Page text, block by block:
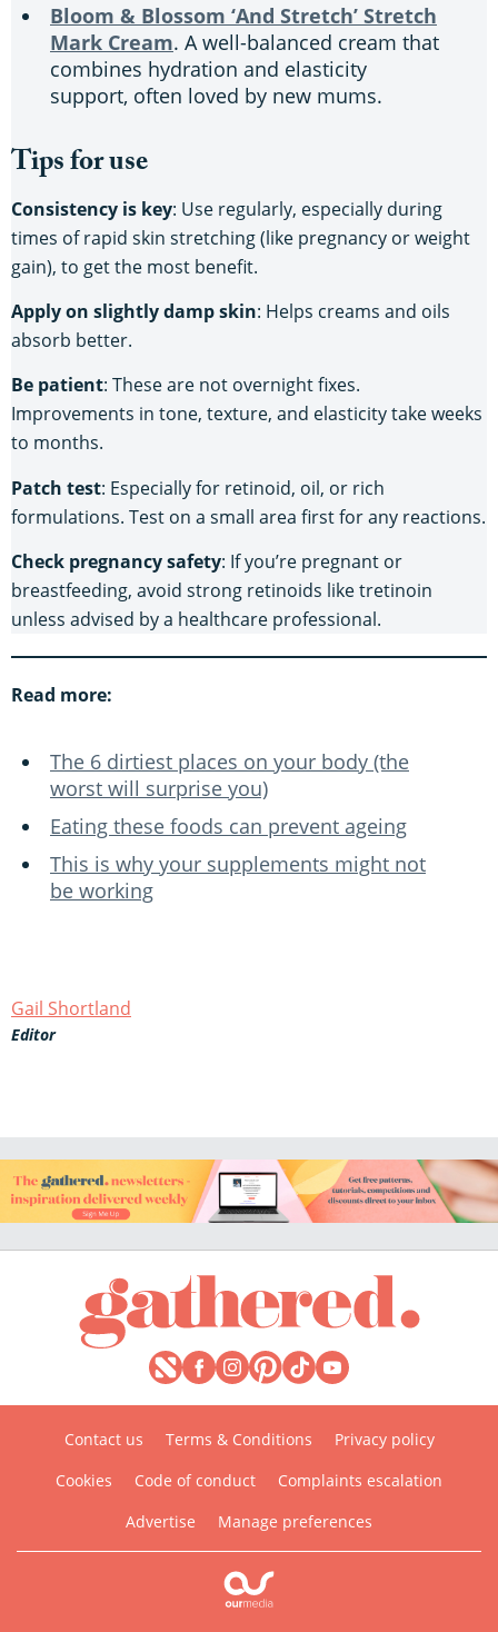
Bloom & Blossom ‘And Stretch’ Stretch
Mark Cream. A well-balanced cream that
combines hydration and elasticity
support, often loved by new mums.
Tips for use
Consistency is key: Use regularly, especially during
times of rapid skin stretching (like pregnancy or weight
gain), to get the most benefit.
Apply on slightly damp skin: Helps creams and oils
absorb better.
Be patient: These are not overnight fixes.
Improvements in tone, texture, and elasticity take weeks
to months.
Patch test: Especially for retinoid, oil, or rich
formulations. Test on a small area first for any reactions.
Check pregnancy safety: If you’re pregnant or
breastfeeding, avoid strong retinoids like tretinoin
unless advised by a healthcare professional.
Read more:
The 6 dirtiest places on your body (the
worst will surprise you)
Eating these foods can prevent ageing
This is why your supplements might not
be working
Gail Shortland
Editor
Contact us Terms & Conditions
Privacy policy
Cookies
Code of conduct
Complaints escalation
Advertise
Manage preferences